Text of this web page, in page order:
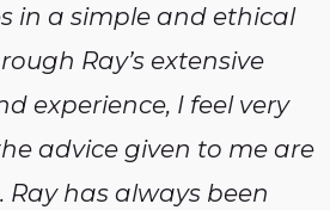
in a simple and ethical
Ray’s extensive
experience, I feel very
advice given to me are
Ray has always been